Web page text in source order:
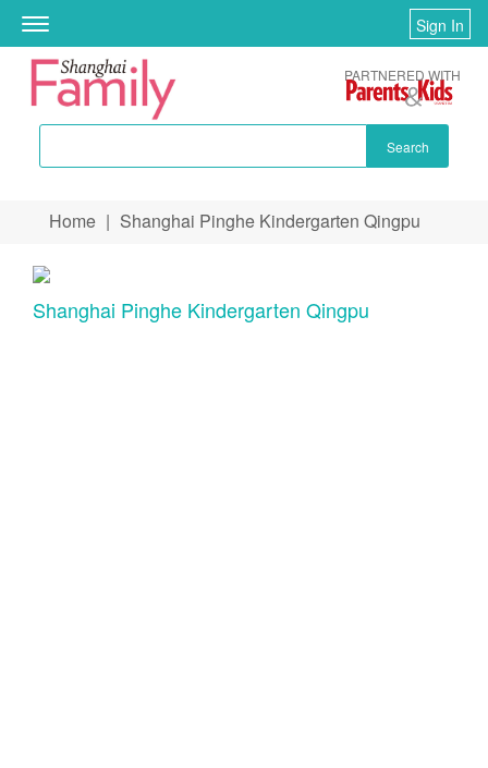
Toggle
navigation
Sign In
Search
PARTNERED WITH
You are here
Home | Shanghai Pinghe Kindergarten Qingpu
Shanghai Pinghe Kindergarten Qingpu